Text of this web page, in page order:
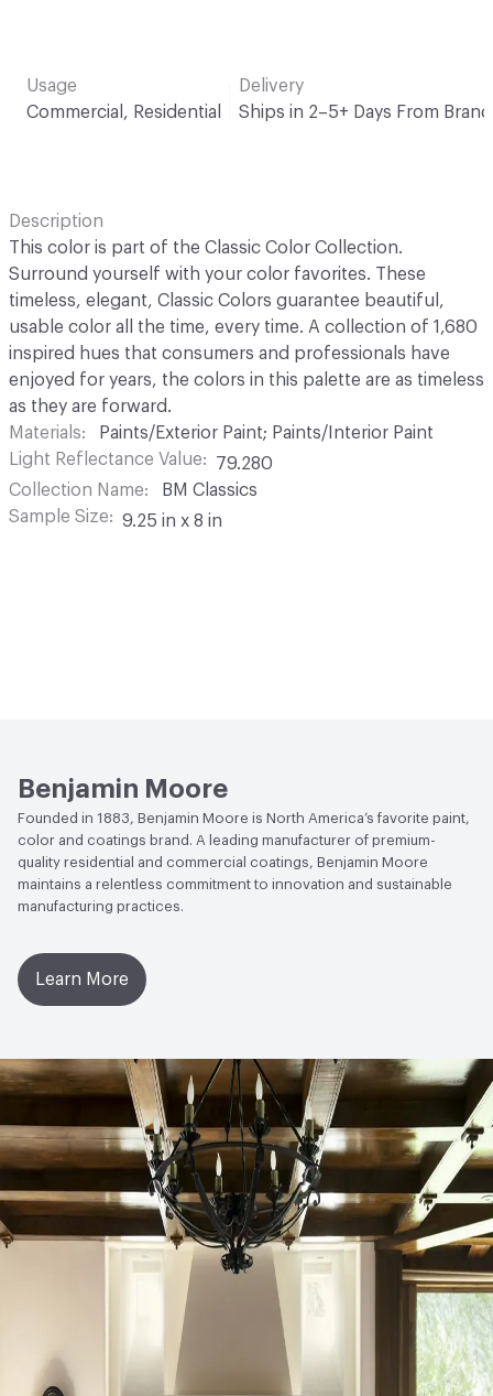
Usage
Commercial, Residential
Delivery
Ships in 2–5+ Days From Brand
Description
This color is part of the Classic Color Collection.
Surround yourself with your color favorites. These
timeless, elegant, Classic Colors guarantee beautiful,
usable color all the time, every time. A collection of 1,680
inspired hues that consumers and professionals have
enjoyed for years, the colors in this palette are as timeless
as they are forward.
Materials
Paints/Exterior Paint; Paints/Interior Paint
Light Reflectance Value
79.280
Collection Name
BM Classics
Sample Size
9.25 in x 8 in
Benjamin Moore
Founded in 1883, Benjamin Moore is North America’s favorite paint,
color and coatings brand. A leading manufacturer of premium-
quality residential and commercial coatings, Benjamin Moore
maintains a relentless commitment to innovation and sustainable
manufacturing practices.
Learn More